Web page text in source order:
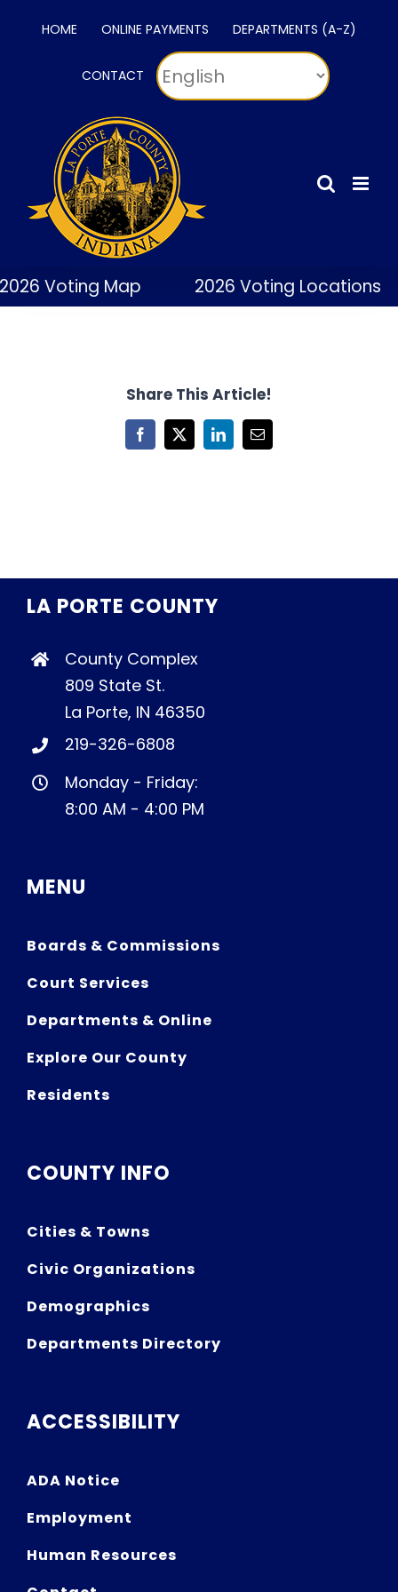
HOME ONLINE PAYMENTS DEPARTMENTS (A-Z)
CONTACT
Voting Map 2026 Voting Locations
Share This Article!
Facebook
X LinkedInEmail
LA PORTE COUNTY
County Complex
809 State St.
La Porte, IN 46350
219-326-6808
Monday - Friday:
8:00 AM - 4:00 PM
MENU
Boards & Commissions
Court Services
Departments & Online
Explore Our County
Residents
COUNTY INFO
Cities & Towns
Civic Organizations
Demographics
Departments Directory
ACCESSIBILITY
ADA Notice
Employment
Human Resources